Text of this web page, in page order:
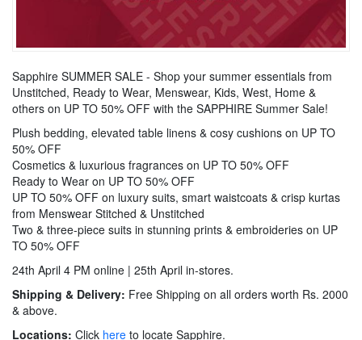
Sapphire SUMMER SALE - Shop your summer essentials from
Unstitched, Ready to Wear, Menswear, Kids, West, Home &
others on UP TO 50% OFF with the SAPPHIRE Summer Sale!
Plush bedding, elevated table linens & cosy cushions on UP TO
50% OFF
Cosmetics & luxurious fragrances on UP TO 50% OFF
Ready to Wear on UP TO 50% OFF
UP TO 50% OFF on luxury suits, smart waistcoats & crisp kurtas
from Menswear Stitched & Unstitched
Two & three-piece suits in stunning prints & embroideries on UP
TO 50% OFF
24th April 4 PM online | 25th April in-stores.
Shipping & Delivery: Free Shipping on all orders worth Rs. 2000
& above.
Locations: Click here to locate Sapphire.